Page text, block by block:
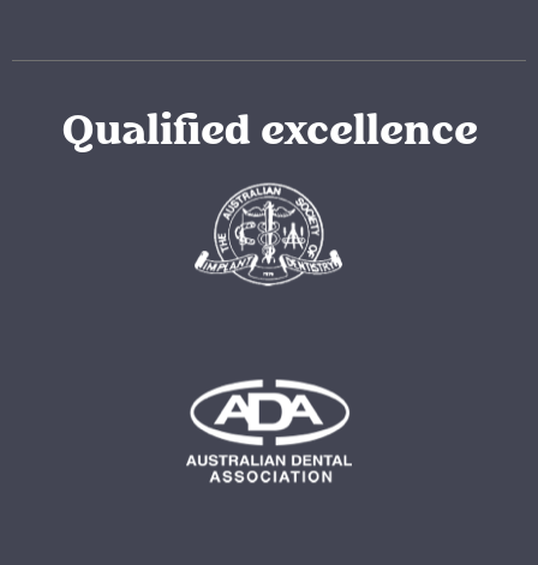
Qualified excellence